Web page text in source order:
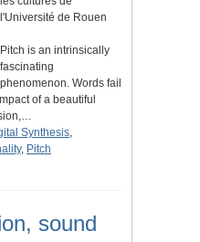
l'Université de Rouen
Pitch is an intrinsically
fascinating
phenomenon. Words fail
of a beautiful
Synthesis,
, Pitch
sound